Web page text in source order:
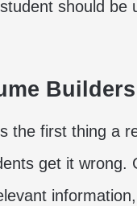
should be
Builders
the first thing a
get it wrong.